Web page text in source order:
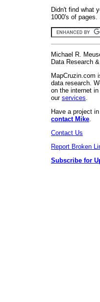
Didn't find what
1000's of
Michael R.
Data Research
MapCruzin.com
data research.
on the internet
our services
Have a project
contact Mike
Contact Us
Report Broken
Subscribe for